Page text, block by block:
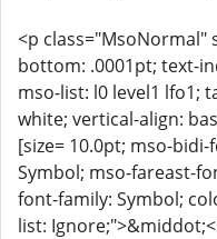
<p class="MsoNormal"
bottom: .0001pt; text-
mso-list: l0 level1 lfo1;
white; vertical-align:
[size= 10.0pt; mso-
Symbol; mso-fareast-
font-family: Symbol;
list: